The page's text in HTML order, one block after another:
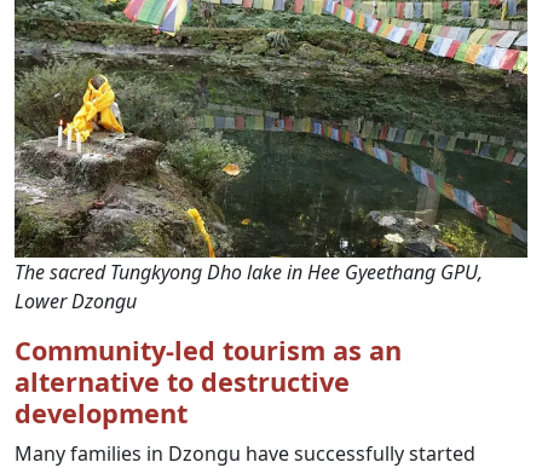
The sacred Tungkyong Dho lake in Hee Gyeethang GPU,
Lower Dzongu
Community-led tourism as an
alternative to destructive
development
Many families in Dzongu have successfully started